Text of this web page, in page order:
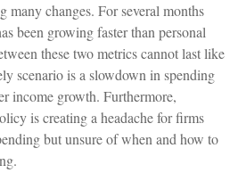
many changes. For several months
been growing faster than personal
these two metrics cannot last like
scenario is a slowdown in spending
income growth. Furthermore,
is creating a headache for firms
but unsure of when and how to